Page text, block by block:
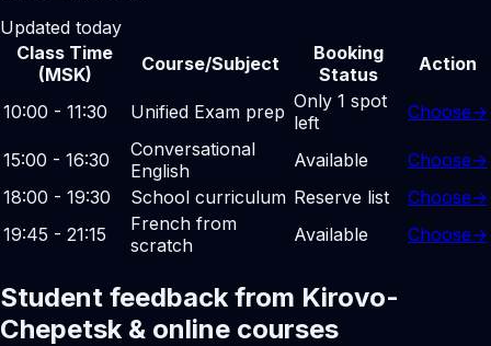
Updated today
Class Time
(MSK)
Course/Subject
Booking
Status
Action
10:00 - 11:30 Unified Exam prep Only 1 spot
left
Choose→
15:00 - 16:30
Conversational
English
Available Choose→
18:00 - 19:30
School curriculum Reserve list Choose→
19:45 - 21:15
French from
scratch
Available Choose→
Student feedback from Kirovo-
Chepetsk & online courses